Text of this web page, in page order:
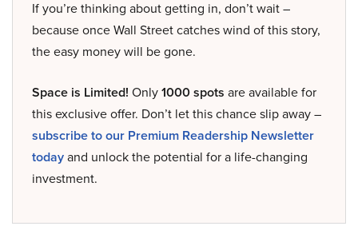
If you’re thinking about getting in, don’t wait –
because once Wall Street catches wind of this story,
the easy money will be gone.
Space is Limited! Only1000 spots are available for
this exclusive offer. Don’t let this chance slip away –
subscribe to our Premium Readership Newsletter
todayand unlock the potential for a life-changing
investment.